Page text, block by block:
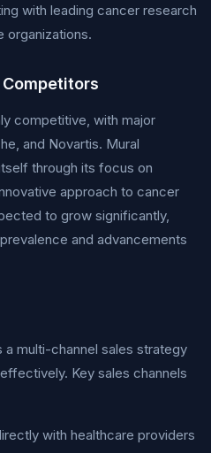
with leading cancer research
organizations.
competitive, with major
and Novartis. Mural
through its focus on
approach to cancer
to grow significantly,
and advancements
multi-channel sales strategy
Key sales channels
with healthcare providers